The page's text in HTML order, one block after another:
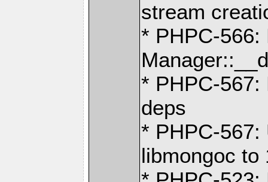
stream
* PHPC-566:
* PHPC-567:
deps
* PHPC-567:
libmongoc to